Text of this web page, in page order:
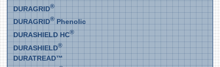
DURAGRID®
DURAGRID® Phenolic
DURASHIELD HC®
DURASHIELD®
DURATREAD™